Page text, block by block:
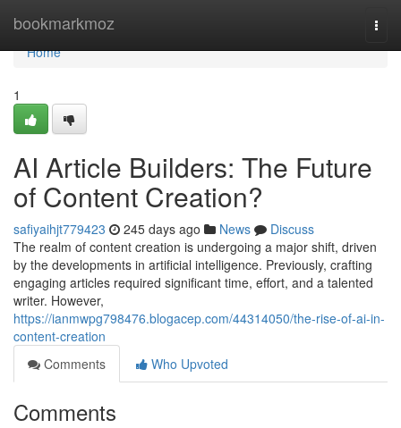
bookmarkmoz
Home
Home
1
AI Article Builders: The Future
of Content Creation?
safiyaihjt779423 245 days ago News
Discuss
The realm of content creation is undergoing a major shift, driven
by the developments in artificial intelligence. Previously, crafting
engaging articles required significant time, effort, and a talented
writer. However,
https://ianmwpg798476.blogacep.com/44314050/the-rise-of-ai-in-
content-creation
Comments
Who Upvoted
Comments